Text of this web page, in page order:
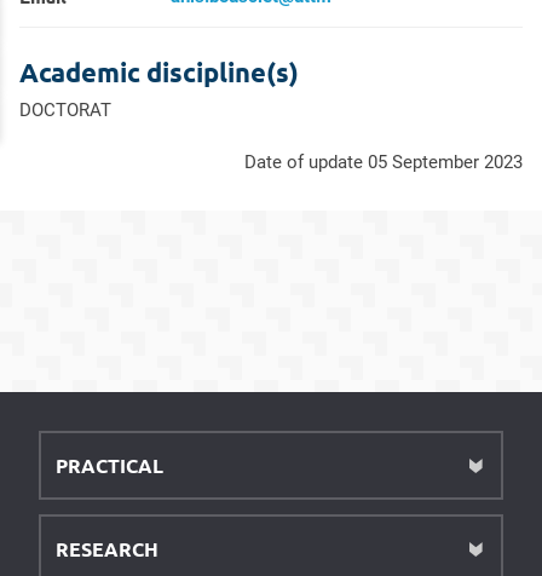
Academic discipline(s)
DOCTORAT
Date of update 05 September 2023
PRACTICAL
RESEARCH